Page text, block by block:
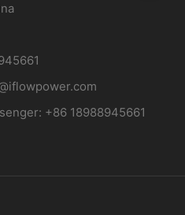
+86 18988945661